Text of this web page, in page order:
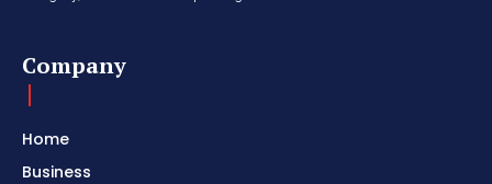
Company
Home
Business